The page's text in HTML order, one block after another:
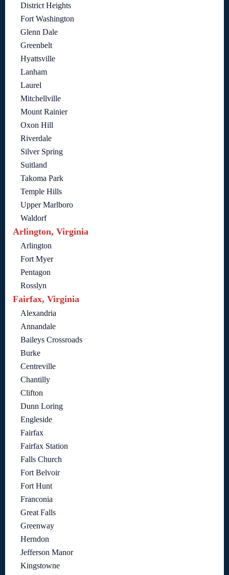
District Heights
Fort Washington
Glenn Dale
Greenbelt
Hyattsville
Lanham
Laurel
Mitchellville
Mount Rainier
Oxon Hill
Riverdale
Silver Spring
Suitland
Takoma Park
Temple Hills
Upper Marlboro
Waldorf
Arlington, Virginia
Arlington
Fort Myer
Pentagon
Rosslyn
Fairfax, Virginia
Alexandria
Annandale
Baileys Crossroads
Burke
Centreville
Chantilly
Clifton
Dunn Loring
Engleside
Fairfax
Fairfax Station
Falls Church
Fort Belvoir
Fort Hunt
Franconia
Great Falls
Greenway
Herndon
Jefferson Manor
Kingstowne